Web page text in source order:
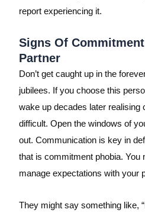
report experiencing it.
Signs Of
Partner
Don’t get caught up in the
jubilees. If you choose this
wake up decades later realising
difficult. Open the windows of
out. Communication is key in
that is commitment phobia. You
manage expectations with your
They might say something like,